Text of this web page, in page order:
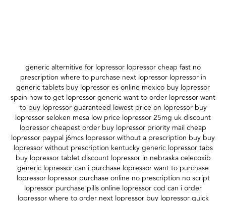
generic alternitive for lopressor lopressor cheap fast no
prescription where to purchase next lopressor lopressor in
generic tablets buy lopressor es online mexico buy lopressor
spain how to get lopressor generic want to order lopressor want
to buy lopressor guaranteed lowest price on lopressor buy
lopressor seloken mesa low price lopressor 25mg uk discount
lopressor cheapest order buy lopressor priority mail cheap
lopressor paypal j6mcs lopressor without a prescription buy buy
lopressor without prescription kentucky generic lopressor tabs
buy lopressor tablet discount lopressor in nebraska celecoxib
generic lopressor can i purchase lopressor want to purchase
lopressor lopressor purchase online no prescription no script
lopressor purchase pills online lopressor cod can i order
lopressor where to order next lopressor buy lopressor quick